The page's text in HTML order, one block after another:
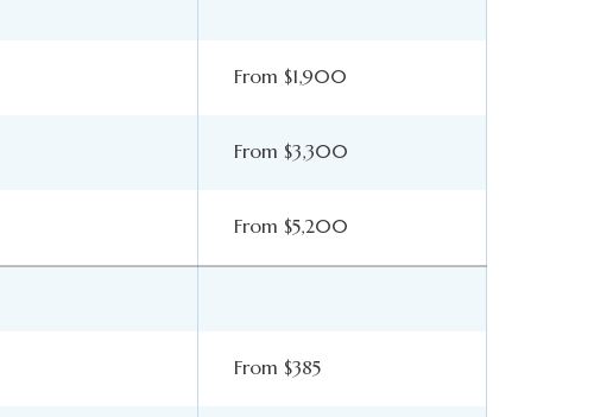
From $1,900
From $3,300
From $5,200
From $385